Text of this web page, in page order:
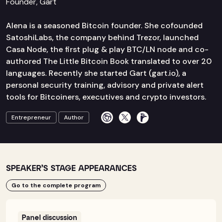
Alena is a seasoned Bitcoin founder. She cofounded
SatoshiLabs, the company behind Trezor, launched
Casa Node, the first plug & play BTC/LN node and co-
authored The Little Bitcoin Book translated to over 20
languages. Recently she started Gart (gart.io), a
personal security training, advisory and private alert
tools for Bitcoiners, executives and crypto investors.
Entrepreneur Author
SPEAKER’S STAGE APPEARANCES
Go to the complete program
Panel discussion